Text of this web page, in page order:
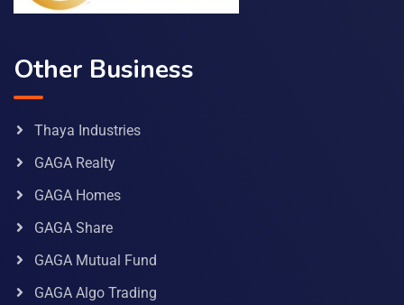
Other Business
Thaya Industries
GAGA Realty
GAGA Homes
GAGA Share
GAGA Mutual Fund
GAGA Algo Trading